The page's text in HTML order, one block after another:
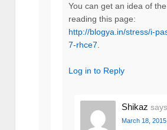
You can get an idea of
reading this page:
http://blogya.in/stress/i-
7-rhce7
Log in to Reply
Shikaz
March 18,